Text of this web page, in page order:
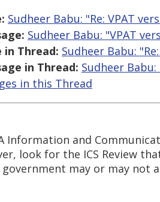
Sudheer Babu: "Re: VPAT
Sudheer Babu: "VPAT
in Thread: Sudheer Babu:
in Thread: Sudheer
in this Thread
Information and
look for the ICS Review
may or may not